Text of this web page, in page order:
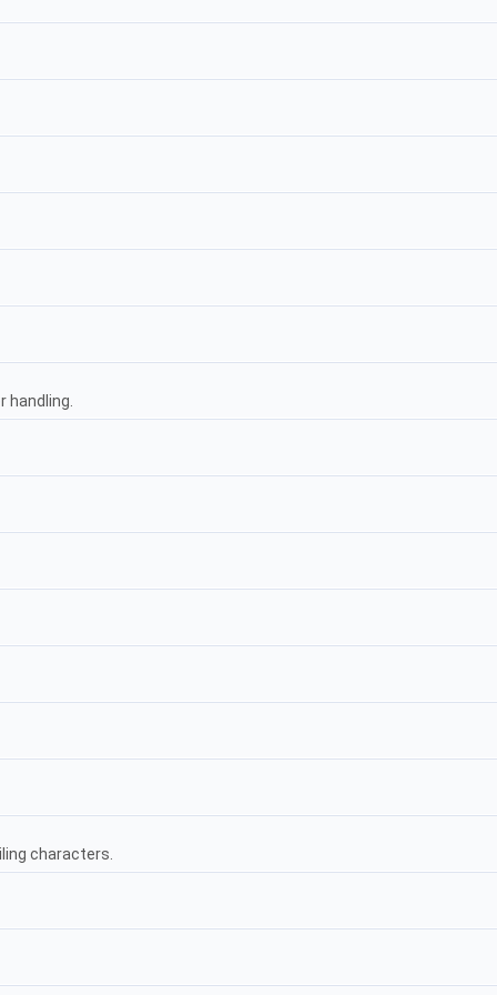
handling.
characters.